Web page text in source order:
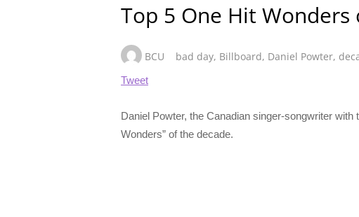
Top 5 One Hit Wonders
BCU bad day, Billboard, Daniel Powter,
Tweet
Daniel Powter, the Canadian singer-songwriter with
Wonders” of the decade.